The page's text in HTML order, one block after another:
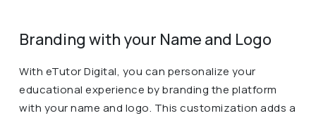
Branding with your Name and Logo
With eTutor Digital, you can personalize your
educational experience by branding the platform
with your name and logo. This customization adds a